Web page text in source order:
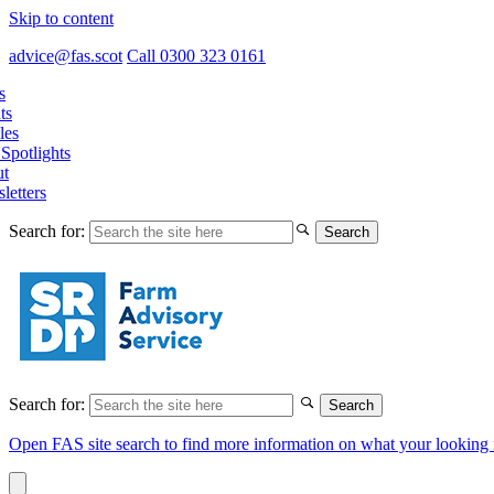
Skip to content
advice@fas.scot Call 0300 323 0161
Search for:
Search for:
Open FAS site search to find more information on what your looking